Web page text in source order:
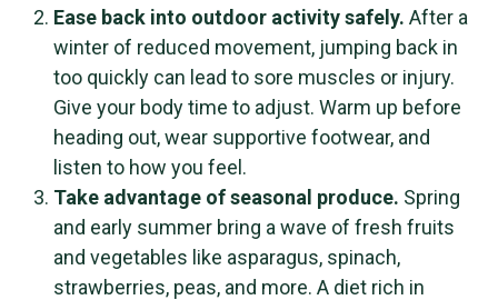
Ease back into outdoor activity safely. After a
winter of reduced movement, jumping back in
too quickly can lead to sore muscles or injury.
Give your body time to adjust. Warm up before
heading out, wear supportive footwear, and
listen to how you feel.
Take advantage of seasonal produce. Spring
and early summer bring a wave of fresh fruits
and vegetables like asparagus, spinach,
strawberries, peas, and more. A diet rich in